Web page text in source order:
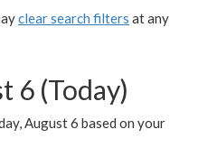
clear search filters at any
6 (Today)
August 6 based on your